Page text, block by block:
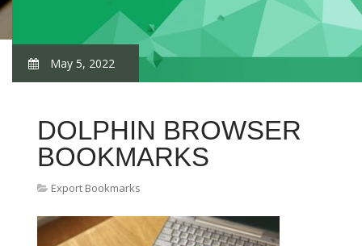
May 5, 2022
DOLPHIN BROWSER
BOOKMARKS
Export Bookmarks